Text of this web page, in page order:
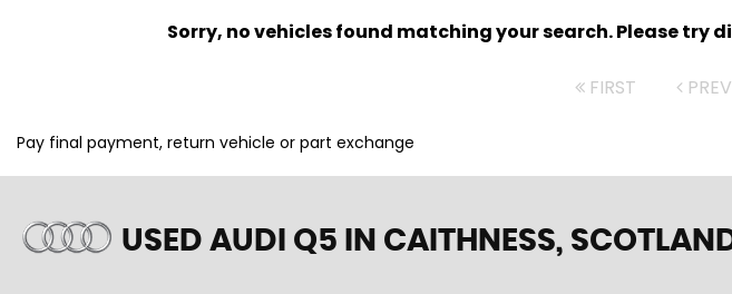
Sorry, no vehicles found matching your search. Please
FIRST PREV
Pay final payment, return vehicle or part exchange
USED AUDI Q5 IN CAITHNESS,